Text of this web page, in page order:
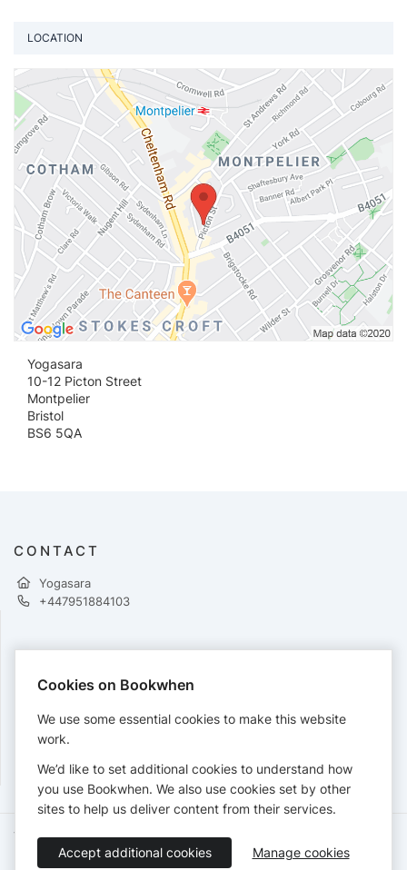
LOCATION
Yogasara
10-12 Picton Street
Montpelier
Bristol
BS6 5QA
CONTACT
Yogasara
+447951884103
Cards accepted:
View our refund policy.
Terms of Service Privacy Policy
Accessibility Statement
English
Cookies on Bookwhen
We use some essential cookies to make this website
work.
We’d like to set additional cookies to understand how
you use Bookwhen. We also use cookies set by other
sites to help us deliver content from their services.
Accept additional cookies Manage cookies